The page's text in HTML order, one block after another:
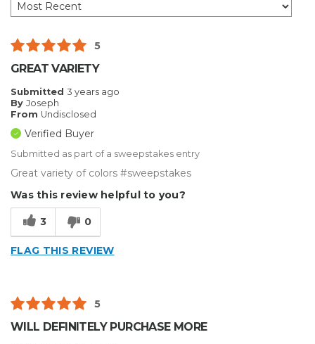
5
GREAT VARIETY
Submitted 3 years ago
By Joseph
From Undisclosed
Verified Buyer
Submitted as part of a sweepstakes entry
Great variety of colors #sweepstakes
Was this review helpful to you?
3 0
FLAG THIS REVIEW
5
WILL DEFINITELY PURCHASE MORE